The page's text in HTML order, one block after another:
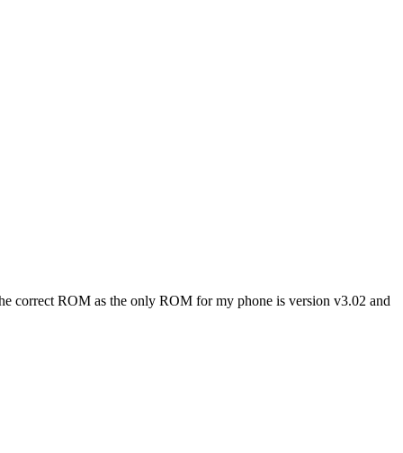
correct ROM as the only ROM for my phone is version v3.02 and